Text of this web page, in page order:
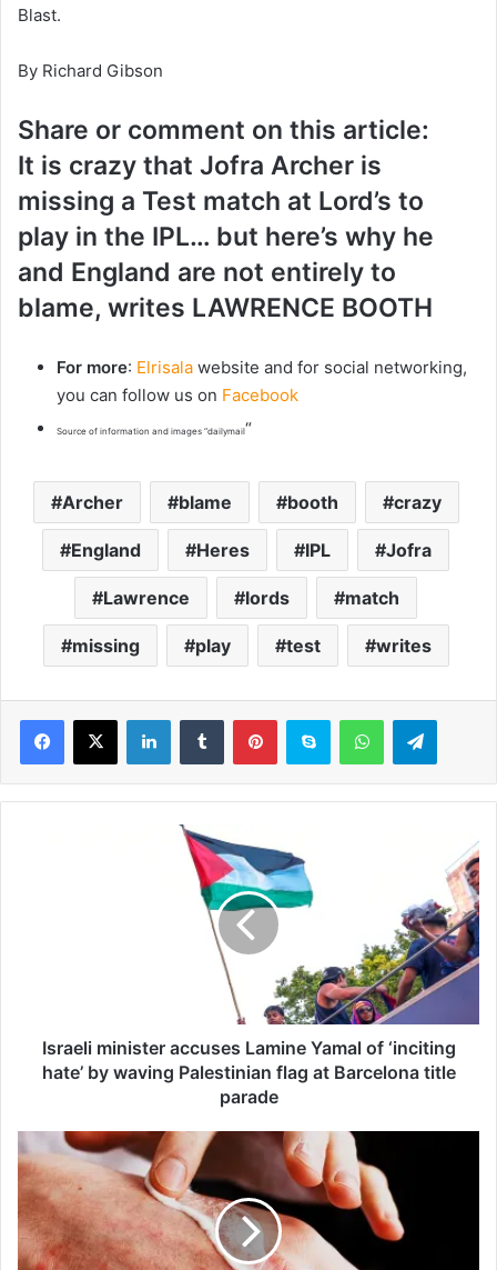
Blast.
By Richard Gibson
Share or comment on this article:
It is crazy that Jofra Archer is
missing a Test match at Lord’s to
play in the IPL… but here’s why he
and England are not entirely to
blame, writes LAWRENCE BOOTH
For more: Elrisala website and for social networking,
you can follow us on Facebook
Source of information and images “dailymail“
Archer blame booth crazy
England Heres IPL Jofra
Lawrence lords match
missing play test writes
r
c
c
u
Israeli minister accuses Lamine Yamal of ‘inciting
hate’ by waving Palestinian flag at Barcelona title
parade
E
c
z
e
m
a